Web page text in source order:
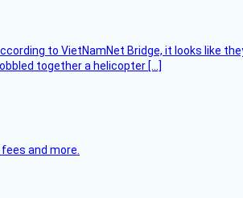
to VietNamNet Bridge, it looks like
together a helicopter […]
fees and more.